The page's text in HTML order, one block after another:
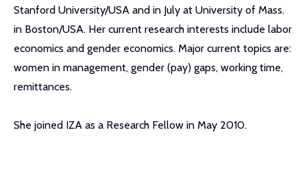
Stanford University/USA and in July at University of Mass.
in Boston/USA. Her current research interests include labor
economics and gender economics. Major current topics are:
women in management, gender (pay) gaps, working time,
remittances.
She joined IZA as a Research Fellow in May 2010.